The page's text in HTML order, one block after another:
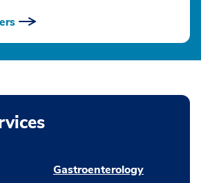
Gastroenterology